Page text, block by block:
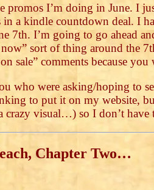
promos I’m doing in June. I
a kindle countdown deal. I
7th. I’m going to go ahead
sort of thing around the
sale” comments because
who were asking/hoping to
to put it on my website,
visual…) so I don’t
Chapter Two…